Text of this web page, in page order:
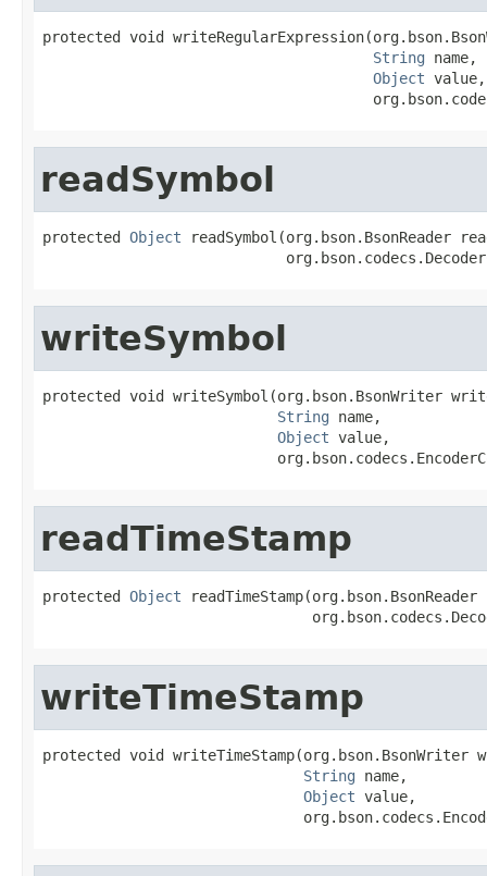
protected void
String name,
Object value,
readSymbol
protected Object readSymbol(org.bson.BsonReader
writeSymbol
protected void writeSymbol(org.bson.BsonWriter
String name,
Object value,
readTimeStamp
protected Object
writeTimeStamp
protected void writeTimeStamp(org.bson.BsonWriter
String name,
Object value,